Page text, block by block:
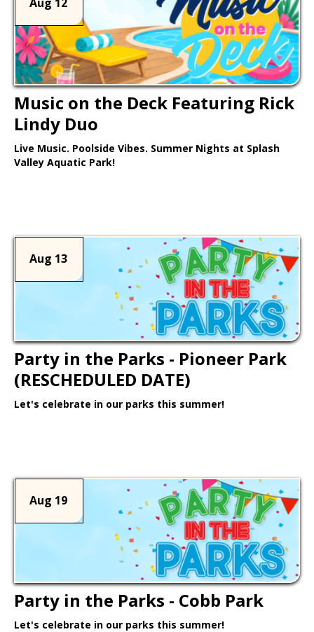
Music on the Deck Featuring Rick
Lindy Duo
Live Music. Poolside Vibes. Summer Nights at Splash
Valley Aquatic Park!
Aug 13
Party in the Parks - Pioneer Park
(RESCHEDULED DATE)
Let's celebrate in our parks this summer!
Aug 19
Party in the Parks - Cobb Park
Let's celebrate in our parks this summer!